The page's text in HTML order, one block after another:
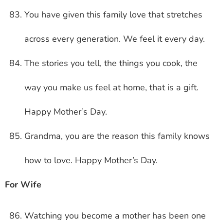
You have given this family love that stretches
across every generation. We feel it every day.
The stories you tell, the things you cook, the
way you make us feel at home, that is a gift.
Happy Mother’s Day.
Grandma, you are the reason this family knows
how to love. Happy Mother’s Day.
For Wife
Watching you become a mother has been one